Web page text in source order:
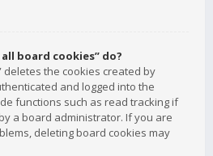
board cookies” do?
deletes the cookies created by
and logged into the
functions such as read tracking if
a board administrator. If you are
deleting board cookies may